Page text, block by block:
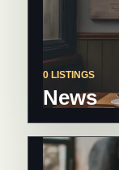
0 LISTINGS
News